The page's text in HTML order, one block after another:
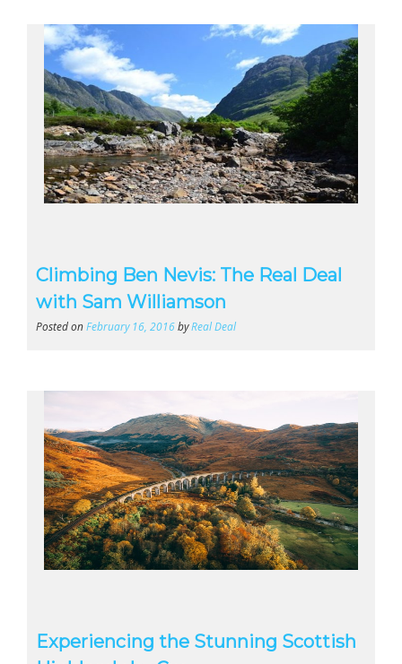
Climbing Ben Nevis: The Real Deal
with Sam Williamson
Posted onFebruary 16, 2016byReal Deal
Experiencing the Stunning Scottish